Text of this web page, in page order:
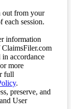
out from your
each session.
information
in accordance
more
full
.
preserve, and
User